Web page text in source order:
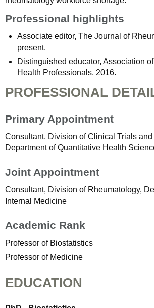
Professional highlights
Associate editor, The Journal of
present.
Distinguished educator, Association
Health Professionals, 2016.
PROFESSIONAL
Primary Appointment
Consultant, Division of Clinical Trials
Department of Quantitative Health
Joint Appointment
Consultant, Division of Rheumatology,
Internal Medicine
Academic Rank
Professor of Biostatistics
Professor of Medicine
EDUCATION